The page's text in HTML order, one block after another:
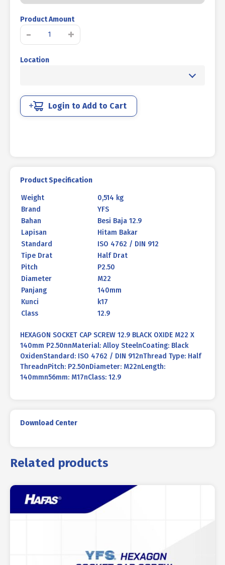
Product Amount
-
SOCKET
STEEL
M22
X
+
Location
Login to Add to Cart
Product Specification
Weight
0,514 kg
Brand
YFS
Bahan
Besi Baja 12.9
Lapisan
Hitam Bakar
Standard
ISO 4762 / DIN 912
Tipe Drat
Half Drat
Pitch
P2.50
Diameter
M22
Panjang
140mm
Kunci
k17
Class
12.9
HEXAGON SOCKET CAP SCREW 12.9 BLACK OXIDE M22 X
140mm P2.50nnMaterial: Alloy SteelnCoating: Black
OxidenStandard: ISO 4762 / DIN 912nThread Type: Half
ThreadnPitch: P2.50nDiameter: M22nLength:
140mmn56mm: M17nClass: 12.9
Download Center
Related products